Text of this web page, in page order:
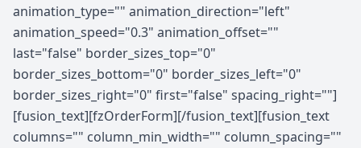
animation_type="" animation_direction="left"
animation_speed="0.3" animation_offset=""
last="false" border_sizes_top="0"
border_sizes_bottom="0" border_sizes_left="0"
border_sizes_right="0" first="false" spacing_right=""]
[fusion_text][fzOrderForm][/fusion_text][fusion_text
columns="" column_min_width="" column_spacing=""